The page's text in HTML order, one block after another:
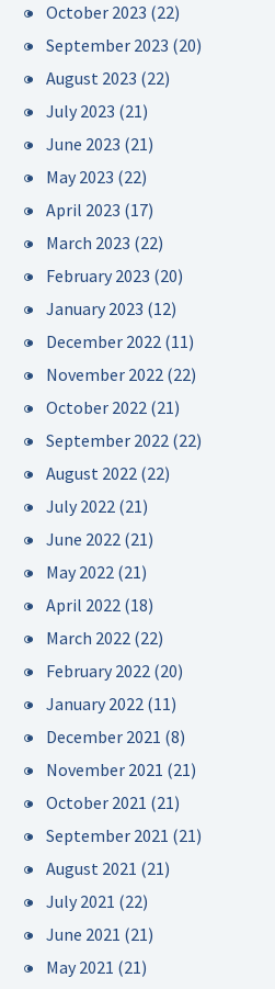
October 2023 (22)
September 2023 (20)
August 2023 (22)
July 2023 (21)
June 2023 (21)
May 2023 (22)
April 2023 (17)
March 2023 (22)
February 2023 (20)
January 2023 (12)
December 2022 (11)
November 2022 (22)
October 2022 (21)
September 2022 (22)
August 2022 (22)
July 2022 (21)
June 2022 (21)
May 2022 (21)
April 2022 (18)
March 2022 (22)
February 2022 (20)
January 2022 (11)
December 2021 (8)
November 2021 (21)
October 2021 (21)
September 2021 (21)
August 2021 (21)
July 2021 (22)
June 2021 (21)
May 2021 (21)